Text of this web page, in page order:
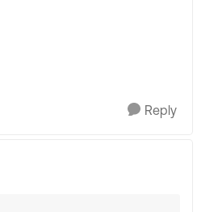
Reply